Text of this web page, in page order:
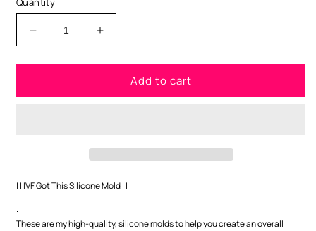
Decrease
quantity
for
Got
Increase
quantity
for
Got
Add to cart
| | IVF Got This Silicone Mold | |
.
These are my high-quality, silicone molds to help you create an overall